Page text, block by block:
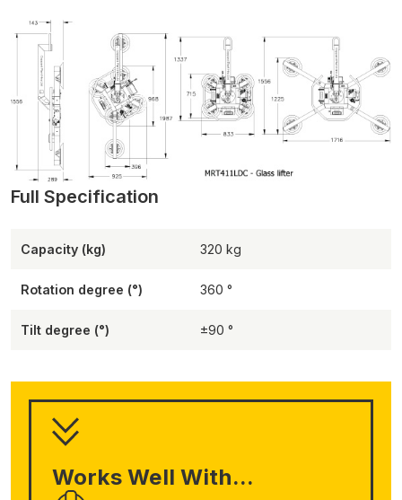
Capacity (kg) 320
Rotation degree (°) 360
Tilt degree (°) ±90
Works Well With...